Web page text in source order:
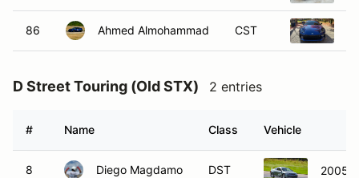
86 Ahmed Almohammad CST
D Street Touring (Old STX) 2 entries
# Name Class Vehicle
8 Diego Magdamo DST 2005